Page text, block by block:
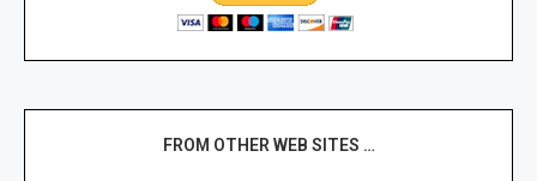
FROM OTHER WEB SITES …